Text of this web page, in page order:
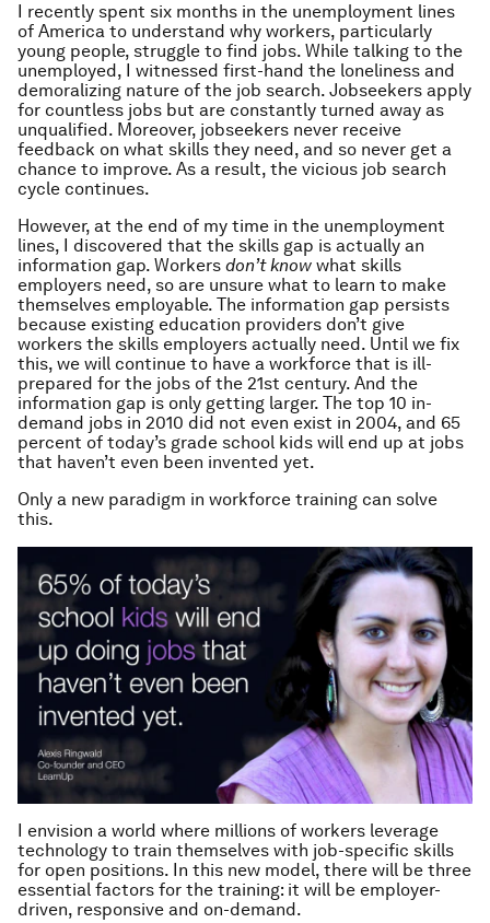
I recently spent six months in the unemployment lines
of America to understand why workers, particularly
young people, struggle to find jobs. While talking to the
unemployed, I witnessed first-hand the loneliness and
demoralizing nature of the job search. Jobseekers apply
for countless jobs but are constantly turned away as
unqualified. Moreover, jobseekers never receive
feedback on what skills they need, and so never get a
chance to improve. As a result, the vicious job search
cycle continues.
However, at the end of my time in the unemployment
lines, I discovered that the skills gap is actually an
information gap. Workers don’t know what skills
employers need, so are unsure what to learn to make
themselves employable. The information gap persists
because existing education providers don’t give
workers the skills employers actually need. Until we fix
this, we will continue to have a workforce that is ill-
prepared for the jobs of the 21st century. And the
information gap is only getting larger. The top 10 in-
demand jobs in 2010 did not even exist in 2004, and 65
percent of today’s grade school kids will end up at jobs
that haven’t even been invented yet.
Only a new paradigm in workforce training can solve
this.
I envision a world where millions of workers leverage
technology to train themselves with job-specific skills
for open positions. In this new model, there will be three
essential factors for the training: it will be employer-
driven, responsive and on-demand.